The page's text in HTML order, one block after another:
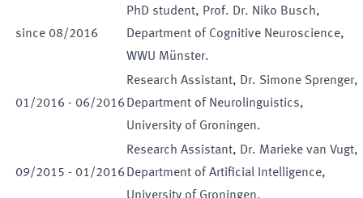
since 08/2016
PhD student, Prof. Dr. Niko Busch,
Department of Cognitive Neuroscience,
WWU Münster.
01/2016 - 06/2016
Research Assistant, Dr. Simone Sprenger,
Department of Neurolinguistics,
University of Groningen.
09/2015 - 01/2016
Research Assistant, Dr. Marieke van Vugt,
Department of Artificial Intelligence,